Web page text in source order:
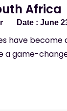
Africa
June
have
a game-